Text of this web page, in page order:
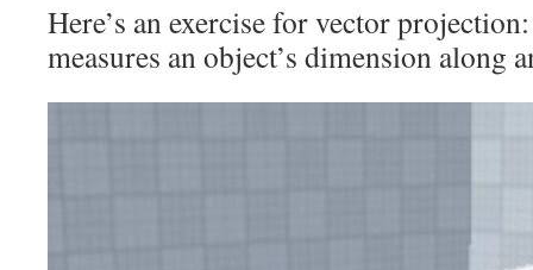
Here’s an exercise for vector
measures an object’s dimension along